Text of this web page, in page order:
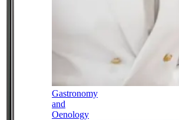
Gastronomy
and
Oenology